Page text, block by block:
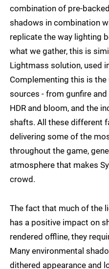
combination of pre-
shadows in combination
replicate the way lighting
what we gather, this is
Lightmass solution, used
Complementing this is
sources - from gunfire
HDR and bloom, and the
shafts. All these different
delivering some of the
throughout the game,
atmosphere that makes
crowd.
The fact that much of the
has a positive impact on
rendered offline, they
Many environmental
dithered appearance and